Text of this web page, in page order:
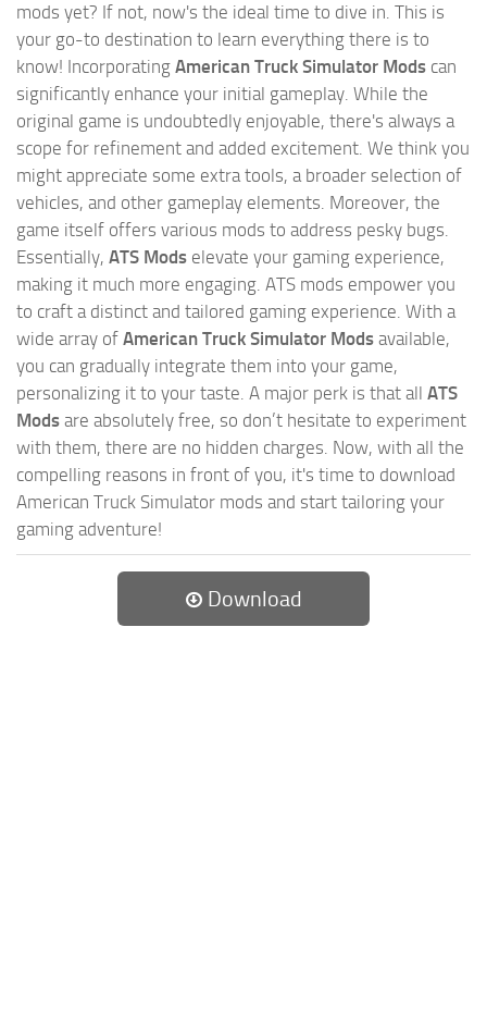
mods yet? If not, now's the ideal time to dive in. This is
your go-to destination to learn everything there is to
know! Incorporating American Truck Simulator Mods can
significantly enhance your initial gameplay. While the
original game is undoubtedly enjoyable, there's always a
scope for refinement and added excitement. We think you
might appreciate some extra tools, a broader selection of
vehicles, and other gameplay elements. Moreover, the
game itself offers various mods to address pesky bugs.
Essentially, ATS Mods elevate your gaming experience,
making it much more engaging. ATS mods empower you
to craft a distinct and tailored gaming experience. With a
wide array of American Truck Simulator Mods available,
you can gradually integrate them into your game,
personalizing it to your taste. A major perk is that all ATS
Mods are absolutely free, so don’t hesitate to experiment
with them, there are no hidden charges. Now, with all the
compelling reasons in front of you, it's time to download
American Truck Simulator mods and start tailoring your
gaming adventure!
Download